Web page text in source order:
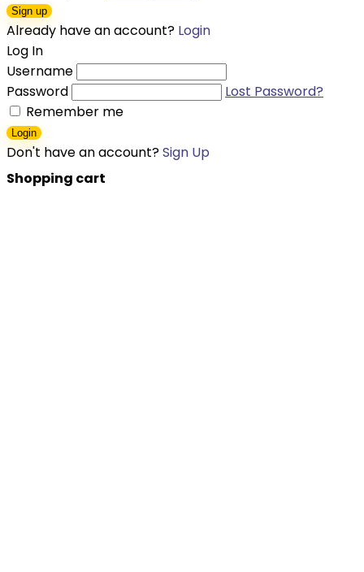
Sign up
Already have an account? Login
Log In
Username
Password
Lost Password?
Remember me
Login
Don't have an account?Sign Up
Shopping cart